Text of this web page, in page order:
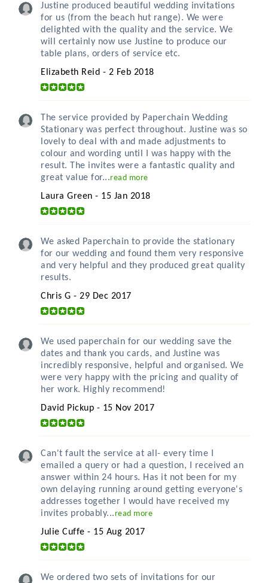
Justine produced beautiful wedding invitations
for us (from the beach hut range). We were
delighted with the quality and the service. We
will certainly now use Justine to produce our
table plans, orders of service etc.
Elizabeth Reid - 2 Feb 2018
The service provided by Paperchain Wedding
Stationary was perfect throughout. Justine was so
lovely to deal with and made adjustments to
colour and wording until I was happy with the
result. The invites were a fantastic quality and
great value for...read more
Laura Green - 15 Jan 2018
We asked Paperchain to provide the stationary
for our wedding and found them very responsive
and very helpful and they produced great quality
results.
Chris G - 29 Dec 2017
We used paperchain for our wedding save the
dates and thank you cards, and Justine was
incredibly responsive, helpful and organised. We
were very happy with the pricing and quality of
her work. Highly recommend!
David Pickup - 15 Nov 2017
Can't fault the service at all- every time I
emailed a query or had a question, I received an
answer within 24 hours. Has it not been for my
own delaying running around getting everyone's
addresses together I would have received my
invites probably...read more
Julie Cuffe - 15 Aug 2017
We ordered two sets of invitations for our